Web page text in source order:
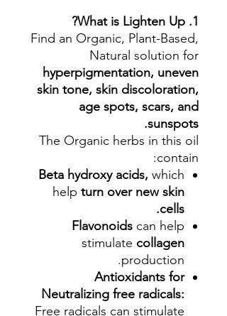
1. What is Lighten Up?
Find an Organic, Plant-Based,
Natural solution for
hyperpigmentation, uneven
skin tone, skin discoloration,
age spots, scars, and
sunspots.
The Organic herbs in this oil
contain:
Beta hydroxy acids, which
help turn over new skin
cells.
Flavonoids can help
stimulate collagen
production.
Antioxidants for
Neutralizing free radicals:
Free radicals can stimulate